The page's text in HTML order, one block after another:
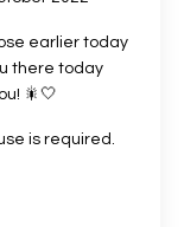
earlier today
there today
🎇🤍
is required.